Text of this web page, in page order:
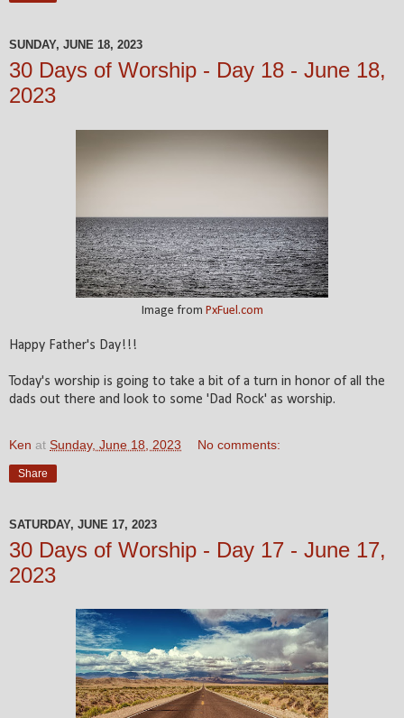
SUNDAY, JUNE 18, 2023
30 Days of Worship - Day 18 - June 18,
2023
Image from PxFuel.com
Happy Father's Day!!!
Today's worship is going to take a bit of a turn in honor of all the
dads out there and look to some 'Dad Rock' as worship.
Ken at Sunday, June 18, 2023 No comments:
Share
SATURDAY, JUNE 17, 2023
30 Days of Worship - Day 17 - June 17,
2023